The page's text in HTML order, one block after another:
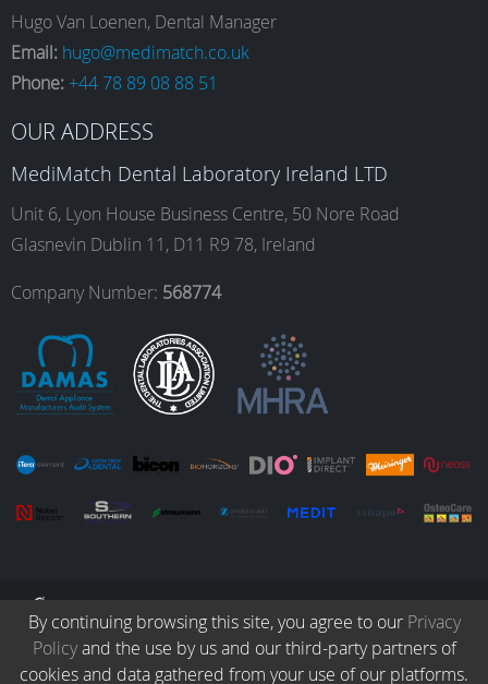
e
b
o
o
t
a
g
r
a
m
k
e
d
I
n
T
b
e
Hugo Van Loenen, Dental Manager
Email: hugo@medimatch.co.uk
Phone: +44 78 89 08 88 51
OUR ADDRESS
MediMatch Dental Laboratory Ireland LTD
Unit 6, Lyon House Business Centre, 50 Nore Road
Glasnevin Dublin 11, D11 R9 78, Ireland
Company Number: 568774
© Copyright 2026. All Rights Reserved.
Collection Protocols Patients Careers
Terms & Conditions
By continuing browsing this site, you agree to our Privacy
Policyand the use by us and our third-party partners of
cookies and data gathered from your use of our platforms.